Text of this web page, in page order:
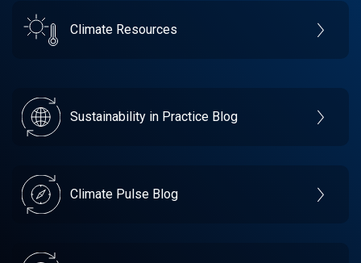
Climate Resources
Sustainability in Practice Blog
Climate Pulse Blog